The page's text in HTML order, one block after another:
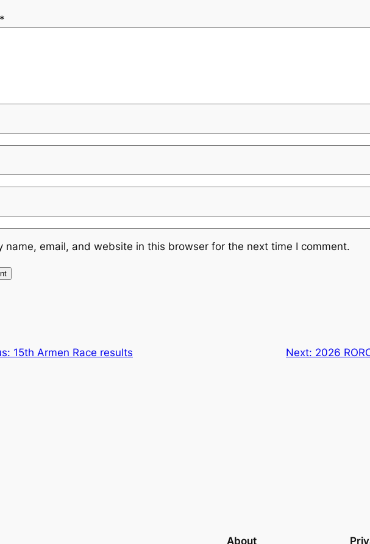
*
name, email, and website in this browser for the next time I comment.
15th Armen Race results Next: 2026
About